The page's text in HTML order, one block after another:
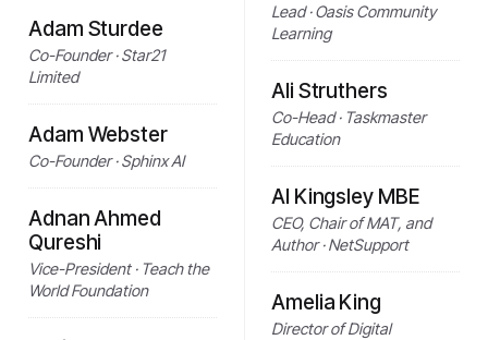
Adam Sturdee
Co-Founder · Star21
Limited
Adam Webster
Co-Founder · Sphinx AI
Adnan Ahmed
Qureshi
Vice-President · Teach the
World Foundation
Lead · Oasis Community
Learning
Ali Struthers
Co-Head · Taskmaster
Education
Al Kingsley MBE
CEO, Chair of MAT, and
Author · NetSupport
Amelia King
Director of Digital